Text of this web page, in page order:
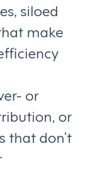
siloed
make
or
or
that don’t